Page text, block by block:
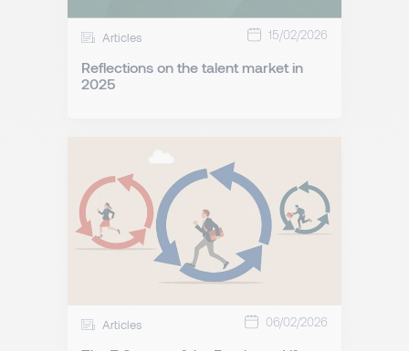
Articles 15/02/2026
Reflections on the talent market in
2025
Articles 06/02/2026